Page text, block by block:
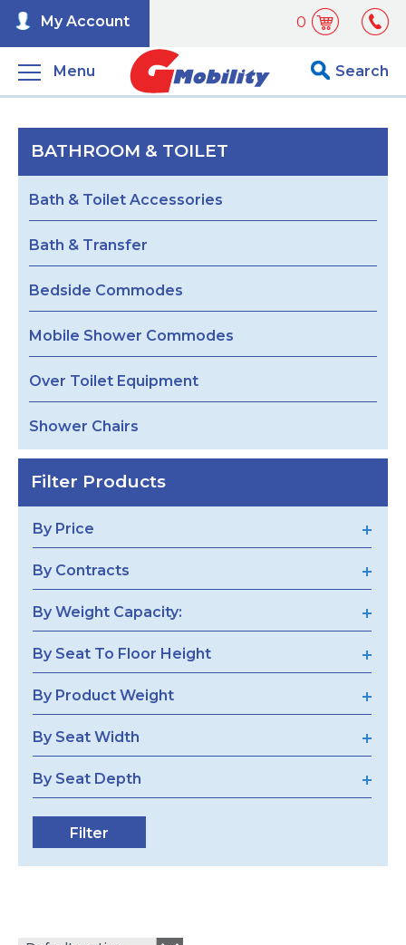
0
My Account
Menu Search
BATHROOM & TOILET
Bath & Toilet Accessories
Bath & Transfer
Bedside Commodes
Mobile Shower Commodes
Over Toilet Equipment
Shower Chairs
Filter Products
By Price
By Contracts
By Weight Capacity:
By Seat To Floor Height
By Product Weight
By Seat Width
By Seat Depth